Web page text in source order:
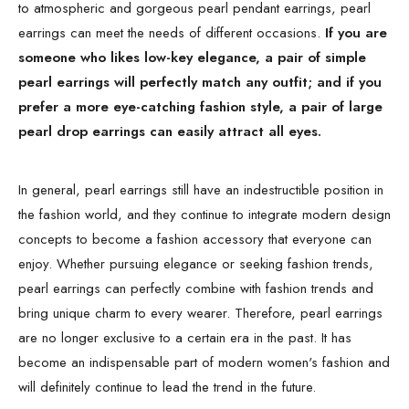
to atmospheric and gorgeous pearl pendant earrings, pearl
earrings can meet the needs of different occasions. If you are
someone who likes low-key elegance, a pair of simple
pearl earrings will perfectly match any outfit; and if you
prefer a more eye-catching fashion style, a pair of large
pearl drop earrings can easily attract all eyes.
In general, pearl earrings still have an indestructible position in
the fashion world, and they continue to integrate modern design
concepts to become a fashion accessory that everyone can
enjoy. Whether pursuing elegance or seeking fashion trends,
pearl earrings can perfectly combine with fashion trends and
bring unique charm to every wearer. Therefore, pearl earrings
are no longer exclusive to a certain era in the past. It has
become an indispensable part of modern women's fashion and
will definitely continue to lead the trend in the future.